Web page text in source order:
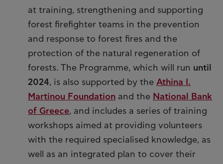
at training, strengthening and supporting
forest firefighter teams in the prevention
and response to forest fires and the
protection of the natural regeneration of
forests. The Programme, which will run until
2024, is also supported by the Athina I.
Martinou Foundation and the National Bank
of Greece, and includes a series of training
workshops aimed at providing volunteers
with the required specialised knowledge, as
well as an integrated plan to cover their